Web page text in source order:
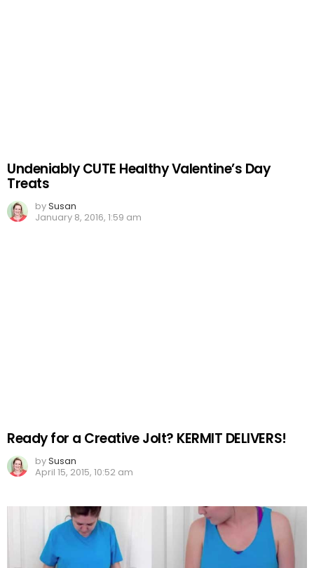
Undeniably CUTE Healthy Valentine’s Day
Treats
bySusan
January 8, 2016, 1:59 am
Ready for a Creative Jolt? KERMIT DELIVERS!
bySusan
April 15, 2015, 10:52 am